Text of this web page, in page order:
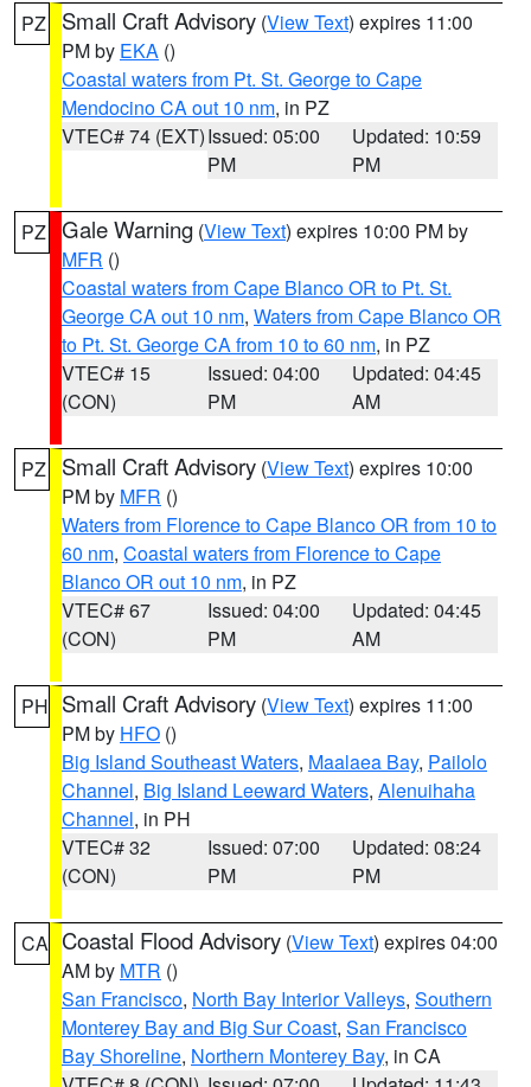
PZ Small Craft Advisory (View Text) expires 11:00
PM by EKA ()
Coastal waters from Pt. St. George to Cape
Mendocino CA out 10 nm, in PZ
VTEC# 74 (EXT)Issued: 05:00
PM
Updated: 10:59
PM
PZ Gale Warning (View Text) expires 10:00 PM by
MFR ()
Coastal waters from Cape Blanco OR to Pt. St.
George CA out 10 nm, Waters from Cape Blanco OR
to Pt. St. George CA from 10 to 60 nm, in PZ
VTEC# 15
(CON)
Issued: 04:00
PM
Updated: 04:45
AM
PZ Small Craft Advisory (View Text) expires 10:00
PM by MFR ()
Waters from Florence to Cape Blanco OR from 10 to
60 nm, Coastal waters from Florence to Cape
Blanco OR out 10 nm, in PZ
VTEC# 67
(CON)
Issued: 04:00
PM
Updated: 04:45
AM
PH Small Craft Advisory (View Text) expires 11:00
PM by HFO ()
Big Island Southeast Waters, Maalaea Bay, Pailolo
Channel, Big Island Leeward Waters, Alenuihaha
Channel, in PH
VTEC# 32
(CON)
Issued: 07:00
PM
Updated: 08:24
PM
CA Coastal Flood Advisory (View Text) expires 04:00
AM by MTR ()
San Francisco, North Bay Interior Valleys, Southern
Monterey Bay and Big Sur Coast, San Francisco
Bay Shoreline, Northern Monterey Bay, in CA